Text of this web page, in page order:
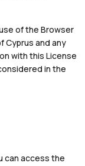
of the Browser
Cyprus and any
with this License
in the
can access the